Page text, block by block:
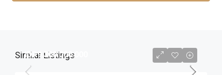
Similar Listings
IDR9.300.000.000